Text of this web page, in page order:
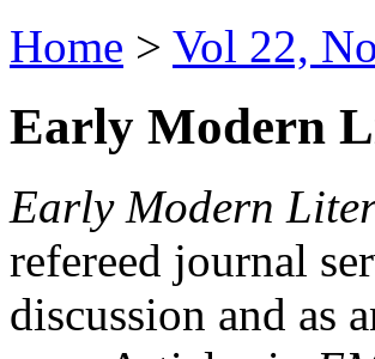
Home > Vol 22,
Early Modern
Early Modern
refereed journal
discussion and as